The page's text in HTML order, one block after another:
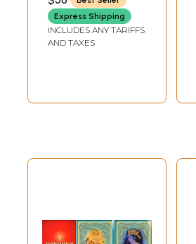
Vidyabhusana
Express Shipping
INCLUDES ANY TARIFFS
AND TAXES